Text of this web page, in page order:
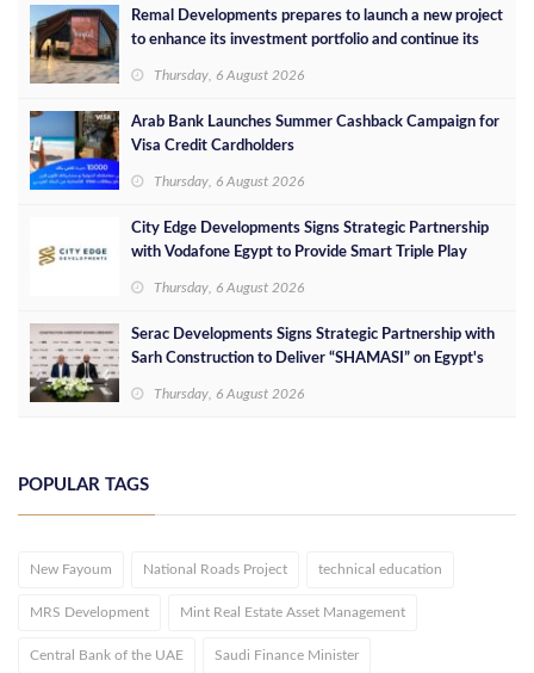
Remal Developments prepares to launch a new project
to enhance its investment portfolio and continue its
Thursday, 6 August 2026
Arab Bank Launches Summer Cashback Campaign for
Visa Credit Cardholders
Thursday, 6 August 2026
City Edge Developments Signs Strategic Partnership
with Vodafone Egypt to Provide Smart Triple Play
Thursday, 6 August 2026
Serac Developments Signs Strategic Partnership with
Sarh Construction to Deliver “SHAMASI” on Egypt's
Thursday, 6 August 2026
POPULAR TAGS
New Fayoum National Roads Project technical education
MRS Development Mint Real Estate Asset Management
Central Bank of the UAE Saudi Finance Minister